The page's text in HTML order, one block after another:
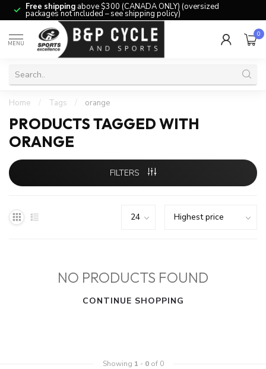
Free shipping above $300 (CANADA ONLY) (oversized
packages not included – see shipping policy)
MENU
0
Home / Tags / orange
PRODUCTS TAGGED WITH
ORANGE
FILTERS
NO PRODUCTS FOUND
CONTINUE SHOPPING
Showing 1 - 0of 0